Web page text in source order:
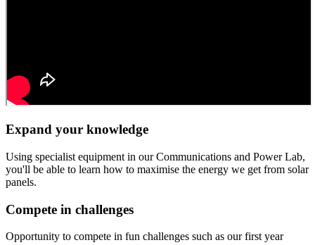
Expand your knowledge
Using specialist equipment in our Communications and Power Lab,
you'll be able to learn how to maximise the energy we get from solar
panels.
Compete in challenges
Opportunity to compete in fun challenges such as our first year